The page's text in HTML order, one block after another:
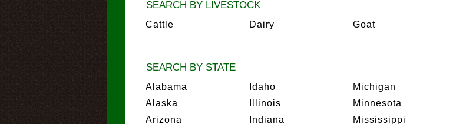
SEARCH BY LIVESTOCK
Cattle Dairy Goat
SEARCH BY STATE
Alabama
Alaska
Arizona
Idaho
Illinois
Indiana
Michigan
Minnesota
Mississippi